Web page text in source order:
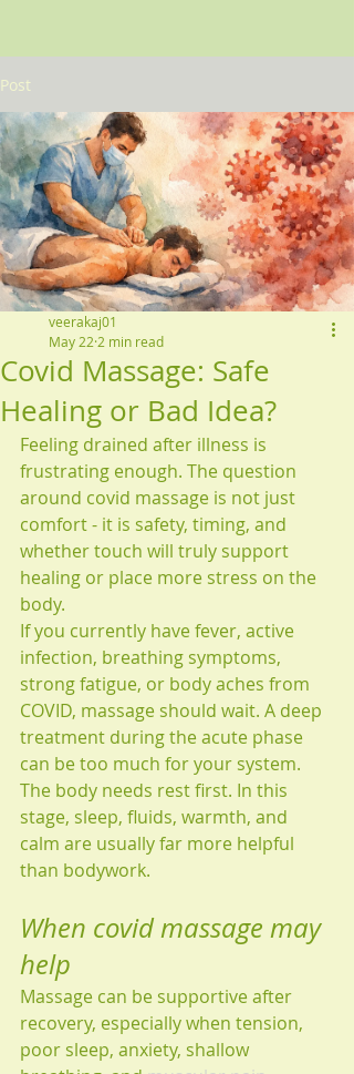
Post
Covid Massage: Safe
Healing or Bad Idea?
veerakaj01
May 22 2 min read
Feeling drained after illness is
frustrating enough. The question
around covid massage is not just
comfort - it is safety, timing, and
whether touch will truly support
healing or place more stress on the
body.
If you currently have fever, active
infection, breathing symptoms,
strong fatigue, or body aches from
COVID, massage should wait. A deep
treatment during the acute phase
can be too much for your system.
The body needs rest first. In this
stage, sleep, fluids, warmth, and
calm are usually far more helpful
than bodywork.
When covid massage may
help
Massage can be supportive after
recovery, especially when tension,
poor sleep, anxiety, shallow